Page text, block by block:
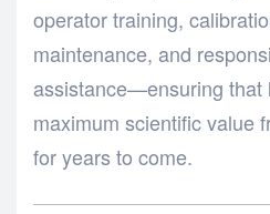
operator training,
maintenance, and
assistance—ensuring that
maximum scientific value
for years to come.